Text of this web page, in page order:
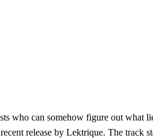
who can somehow figure out what
release by Lektrique. The track